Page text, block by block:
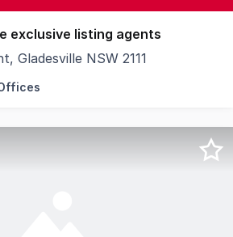
exclusive listing agents
Gladesville NSW 2111
to present a rare leasing